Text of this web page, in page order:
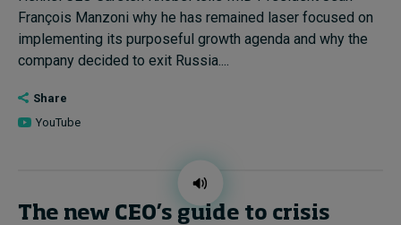
François Manzoni why he has remained laser focused on
implementing its purposeful growth agenda and why the
company decided to exit Russia....
Share
YouTube
The new CEO’s guide to crisis